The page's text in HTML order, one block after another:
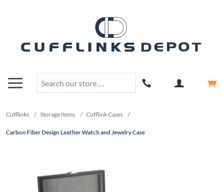
Cufflinks / Storage Items / Cufflink Cases /
Carbon Fiber Design Leather Watch and Jewelry Case